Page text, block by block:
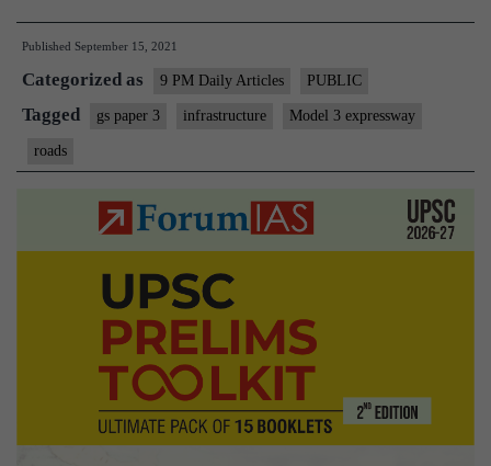
banks
lose
$60
to
cybercash
highways
Published September 15, 2021
Categorized as 9 PM Daily Articles PUBLIC
Tagged gs paper 3 infrastructure Model 3 expressway
roads